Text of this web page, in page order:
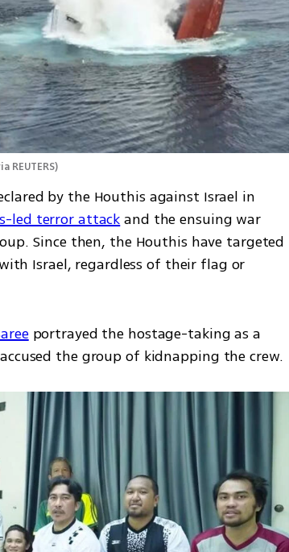
REUTERS)
by the Houthis against Israel in
led terror attack and the ensuing war
Since then, the Houthis have targeted
Israel, regardless of their flag or
portrayed the hostage-taking as a
the group of kidnapping the crew.